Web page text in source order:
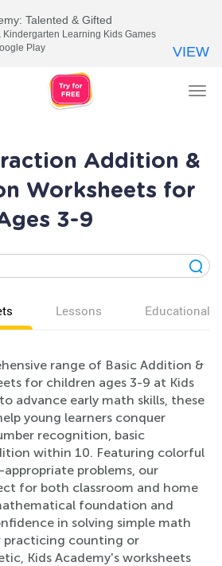
Addition &
Worksheets for
3-9
Lessons Educational
range of Basic Addition &
for children ages 3-9 at Kids
advance early math skills, these
young learners conquer
recognition, basic
within 10. Featuring colorful
problems, our
for both classroom and home
foundation and
in solving simple math
practicing counting or
Kids Academy's worksheets
Talented & Gifted
Kindergarten Learning Kids Games
Play
VIEW